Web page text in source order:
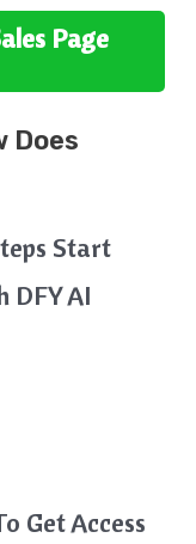
Page
Does
Start
DFY AI
Get Access